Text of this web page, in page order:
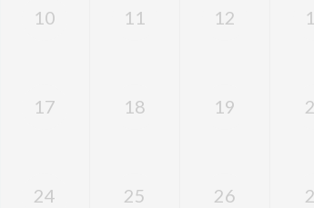
10 11 12
17 18 19
24 25 26